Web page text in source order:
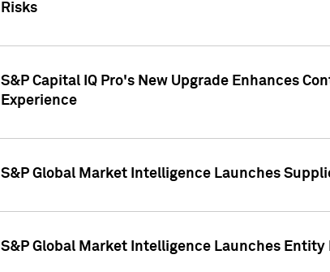
Risks
S&P Capital IQ Pro's New Upgrade Enhances
Experience
S&P Global Market Intelligence Launches
S&P Global Market Intelligence Launches